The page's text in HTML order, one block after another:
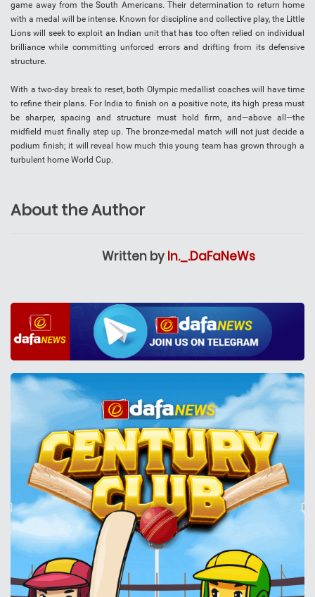
game away from the South Americans. Their determination to return home
with a medal will be intense. Known for discipline and collective play, the Little
Lions will seek to exploit an Indian unit that has too often relied on individual
brilliance while committing unforced errors and drifting from its defensive
structure.
With a two-day break to reset, both Olympic medallist coaches will have time
to refine their plans. For India to finish on a positive note, its high press must
be sharper, spacing and structure must hold firm, and—above all—the
midfield must finally step up. The bronze-medal match will not just decide a
podium finish; it will reveal how much this young team has grown through a
turbulent home World Cup.
About the Author
Written by In._.DaFaNeWs